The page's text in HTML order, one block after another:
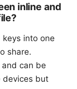
inline and
into one
share.
can be
devices but